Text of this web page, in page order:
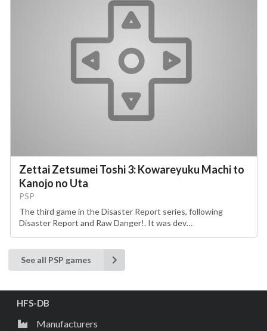
Zettai Zetsumei Toshi 3: Kowareyuku Machi to
Kanojo no Uta
PSP
The third game in the Disaster Report series, following
Disaster Report and Raw Danger!. It was dev…
See all PSP games
HFS-DB
Manufacturers